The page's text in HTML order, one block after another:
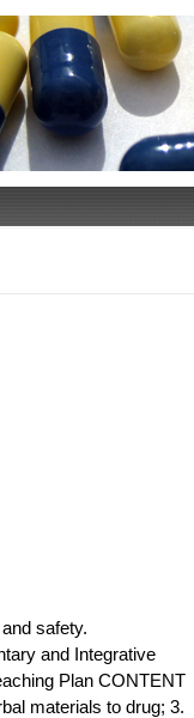
safety.
and Integrative
Plan CONTENT
materials to drug; 3.